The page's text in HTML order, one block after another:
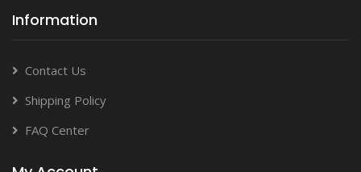
Information
Contact Us
Shipping Policy
FAQ Center